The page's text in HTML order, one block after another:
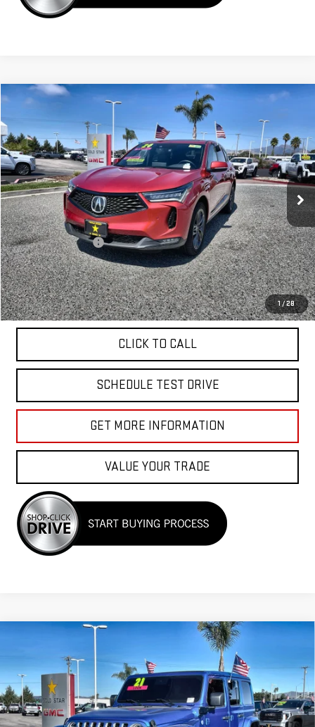
1/28
W/A-SPEC PACKAGE
Price Drop
VIN:5J8TC2H65RL028866Stock:26410
12,002 mi
$39,955
Less
Sale Price
$39,955
Documentation Fee
+$85
Total Price $40,040
APPLY FOR FINANCE
CLICK TO CALL
SCHEDULE TEST DRIVE
GET MORE INFORMATION
VALUE YOUR TRADE
Compare Vehicle
UNLIMITED
SAHARA
Price Drop
VIN:1C4JJXP69MW771757Stock:26253A
$29,955